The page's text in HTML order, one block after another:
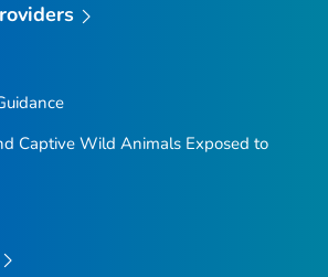
Captive Wild Animals Exposed to